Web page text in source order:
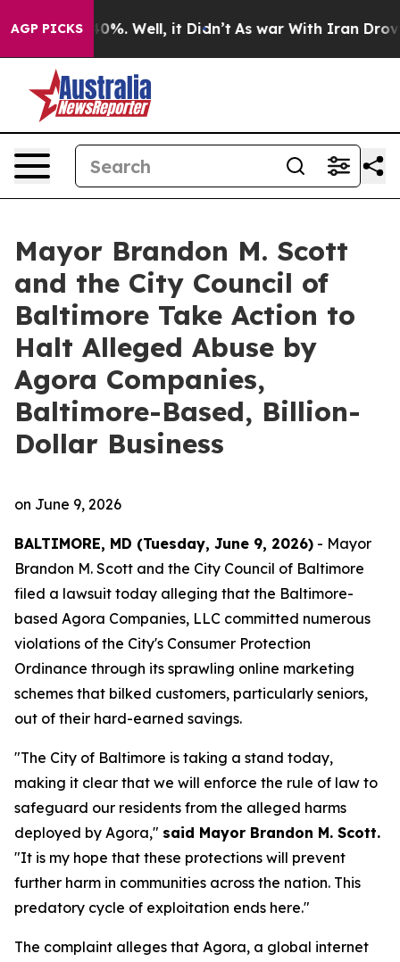
AGP PICKS40%. Well, it Didn’t As war With Iran Drove oil
Mayor Brandon M. Scott
and the City Council of
Baltimore Take Action to
Halt Alleged Abuse by
Agora Companies,
Baltimore-Based, Billion-
Dollar Business
on June 9, 2026
BALTIMORE, MD (Tuesday, June 9, 2026) - Mayor
Brandon M. Scott and the City Council of Baltimore
filed a lawsuit today alleging that the Baltimore-
based Agora Companies, LLC committed numerous
violations of the City's Consumer Protection
Ordinance through its sprawling online marketing
schemes that bilked customers, particularly seniors,
out of their hard-earned savings.
"The City of Baltimore is taking a stand today,
making it clear that we will enforce the rule of law to
safeguard our residents from the alleged harms
deployed by Agora," said Mayor Brandon M. Scott.
"It is my hope that these protections will prevent
further harm in communities across the nation. This
predatory cycle of exploitation ends here."
The complaint alleges that Agora, a global internet